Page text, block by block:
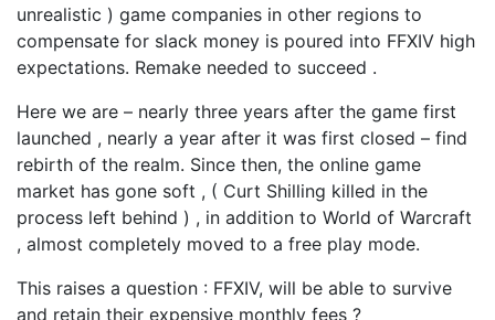
unrealistic ) game companies in other regions to
compensate for slack money is poured into FFXIV high
expectations. Remake needed to succeed .
Here we are – nearly three years after the game first
launched , nearly a year after it was first closed – find
rebirth of the realm. Since then, the online game
market has gone soft , ( Curt Shilling killed in the
process left behind ) , in addition to World of Warcraft
, almost completely moved to a free play mode.
This raises a question : FFXIV, will be able to survive
and retain their expensive monthly fees ?